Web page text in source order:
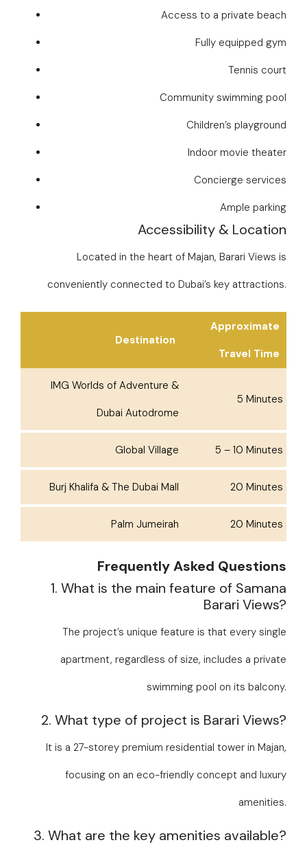
Access to a private beach
Fully equipped gym
Tennis court
Community swimming pool
Children’s playground
Indoor movie theater
Concierge services
Ample parking
Accessibility & Location
Located in the heart of Majan, Barari Views is
conveniently connected to Dubai’s key attractions.
Destination
Approximate
Travel Time
IMG Worlds of Adventure &
Dubai Autodrome
5 Minutes
Global Village 5 – 10 Minutes
Burj Khalifa & The Dubai Mall 20 Minutes
Palm Jumeirah 20 Minutes
Frequently Asked Questions
1. What is the main feature of Samana
Barari Views?
The project’s unique feature is that every single
apartment, regardless of size, includes a private
swimming pool on its balcony.
2. What type of project is Barari Views?
It is a 27-storey premium residential tower in Majan,
focusing on an eco-friendly concept and luxury
amenities.
3. What are the key amenities available?